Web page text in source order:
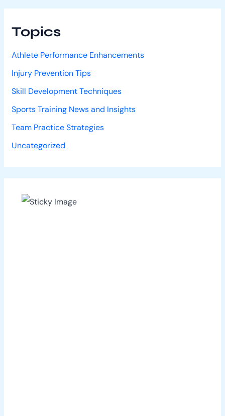
Topics
Athlete Performance Enhancements
Injury Prevention Tips
Skill Development Techniques
Sports Training News and Insights
Team Practice Strategies
Uncategorized